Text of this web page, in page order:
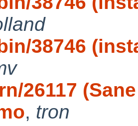
38746
26117
, tron